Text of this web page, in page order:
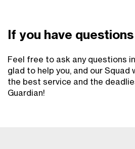
If you have questions
Feel free to ask any questions in
glad to help you, and our Squad
the best service and the
Guardian!